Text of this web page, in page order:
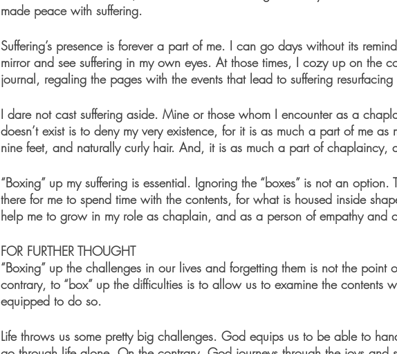
made peace with suffering.
Suffering’s presence is forever a part of me. I can go days without its
mirror and see suffering in my own eyes. At those times, I cozy up on the
journal, regaling the pages with the events that lead to suffering
I dare not cast suffering aside. Mine or those whom I encounter as a
doesn’t exist is to deny my very existence, for it is as much a part of me as
nine feet, and naturally curly hair. And, it is as much a part of chaplaincy,
“Boxing” up my suffering is essential. Ignoring the “boxes” is not an
there for me to spend time with the contents, for what is housed inside
help me to grow in my role as chaplain, and as a person of empathy and
FOR FURTHER THOUGHT
“Boxing” up the challenges in our lives and forgetting them is not the point
contrary, to “box” up the difficulties is to allow us to examine the contents
equipped to do so.
Life throws us some pretty big challenges. God equips us to be able to